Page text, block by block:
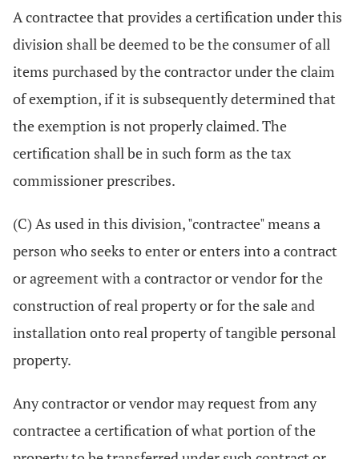
A contractee that provides a certification under this
division shall be deemed to be the consumer of all
items purchased by the contractor under the claim
of exemption, if it is subsequently determined that
the exemption is not properly claimed. The
certification shall be in such form as the tax
commissioner prescribes.
(C) As used in this division, "contractee" means a
person who seeks to enter or enters into a contract
or agreement with a contractor or vendor for the
construction of real property or for the sale and
installation onto real property of tangible personal
property.
Any contractor or vendor may request from any
contractee a certification of what portion of the